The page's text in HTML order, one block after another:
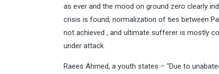
as ever and the mood on ground zero clearly
crisis is found, normalization of ties between
not achieved , and ultimate sufferer is mostly
under attack.
Raees Ahmed, a youth states – “Due to